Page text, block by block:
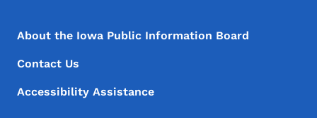
Footer Menu
Footer
About the Iowa Public Information Board
Contact Us
Accessibility Assistance